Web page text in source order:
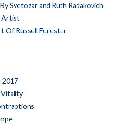
Svetozar and Ruth Radakovich
Artist
Of Russell Forester
2017
Vitality